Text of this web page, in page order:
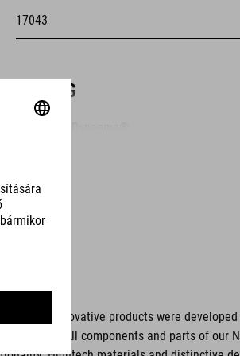
17043
ANYAG
CM 23.0-31.5
These innovative products were
issues. All components and parts of our